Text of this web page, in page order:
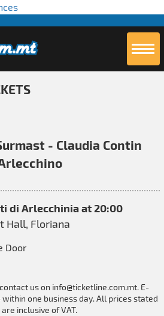
- Claudia Contin
di Arlecchinia at 20:00
Hall, Floriana
Door
us on info@ticketline.com.mt. E-
one business day. All prices stated
inclusive of VAT.